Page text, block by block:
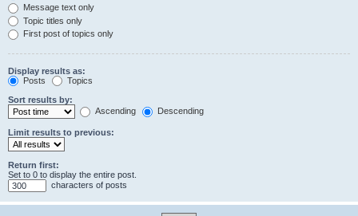
Message text only
Topic titles only
First post of topics only
Display results as:
Posts
Topics
Sort results by:
Ascending
Descending
Limit results to previous:
Return first:
Set to 0 to display the entire post.
characters of posts